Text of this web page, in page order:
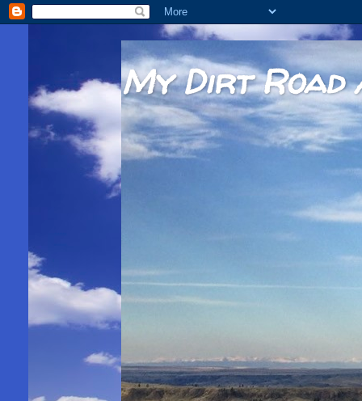
My Dirt Road